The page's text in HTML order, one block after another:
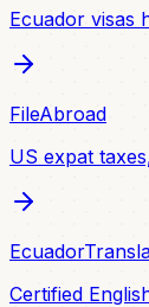
Ecuador visas
FileAbroad
US expat
Certified